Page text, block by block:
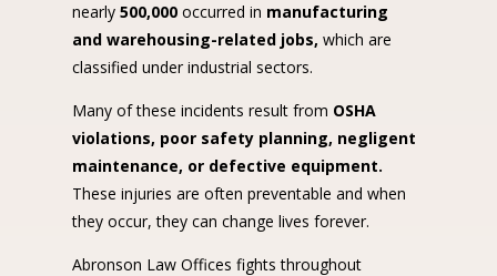
nearly 500,000occurred in manufacturing
and warehousing-related jobs, which are
classified under industrial sectors.
Many of these incidents result from OSHA
violations, poor safety planning, negligent
maintenance, or defective equipment.
These injuries are often preventable and when
they occur, they can change lives forever.
Abronson Law Offices fights throughout